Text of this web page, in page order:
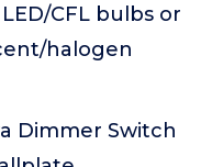
CFL bulbs or
halogen
Dimmer Switch